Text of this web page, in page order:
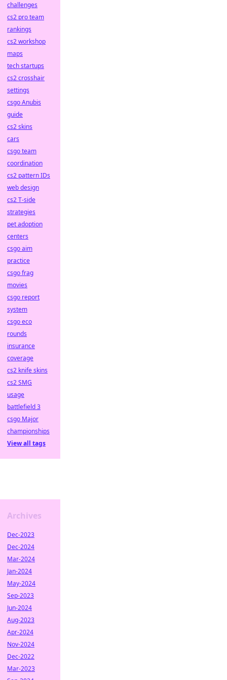
challenges
cs2 pro team
rankings
cs2 workshop
maps
tech startups
cs2 crosshair
settings
csgo Anubis
guide
cs2 skins
cars
csgo team
coordination
cs2 pattern IDs
web design
cs2 T-side
strategies
pet adoption
centers
csgo aim
practice
csgo frag
movies
csgo report
system
csgo eco
rounds
insurance
coverage
cs2 knife skins
cs2 SMG
usage
battlefield 3
csgo Major
championships
View all tags
Archives
Dec-2023
Dec-2024
Mar-2024
Jan-2024
May-2024
Sep-2023
Jun-2024
Aug-2023
Apr-2024
Nov-2024
Dec-2022
Mar-2023